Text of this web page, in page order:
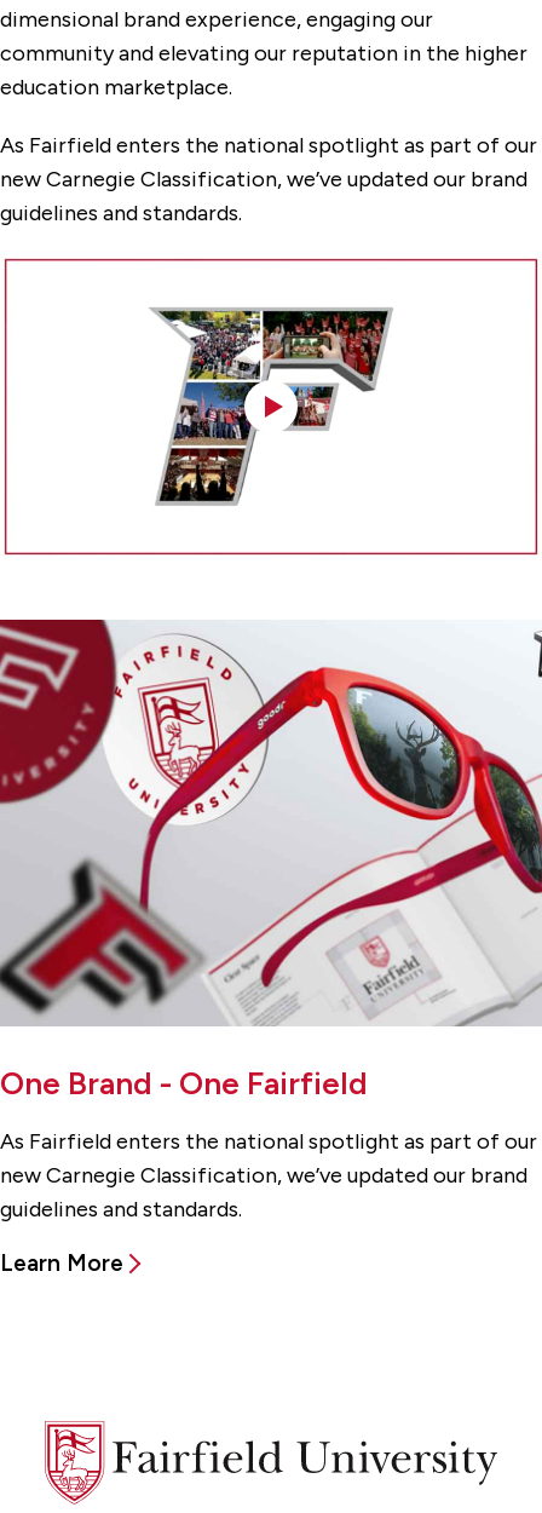
Information Technology Services
Institutional Research
Anti-Spam Guidance
Brand Resources
Privacy Policy
Public Relations
Fairfield University Magazine
University Publications
Office of Research & Grants
Office of Residence Life
Office of Student Engagement
Student Diversity & Multicultural Affairs
dimensional brand experience, engaging our
community and elevating our reputation in the higher
education marketplace.
As Fairfield enters the national spotlight as part of our
new Carnegie Classification, we’ve updated our brand
guidelines and standards.
One Brand - One Fairfield
As Fairfield enters the national spotlight as part of our
new Carnegie Classification, we’ve updated our brand
guidelines and standards.
Learn More
Fairfield
University